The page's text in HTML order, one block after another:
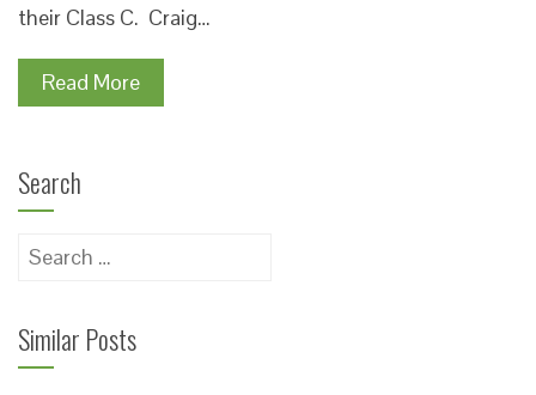
their Class C. Craig…
Read More
Search
Search
Similar Posts